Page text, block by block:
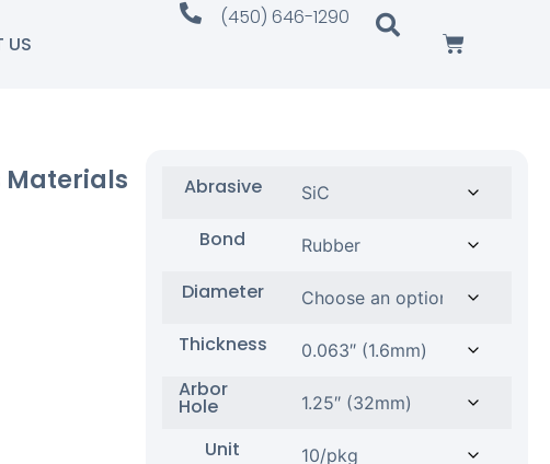
US
(450) 646-1290
Materials Abrasive
Bond
Diameter
Thickness
Arbor
Hole
Unit